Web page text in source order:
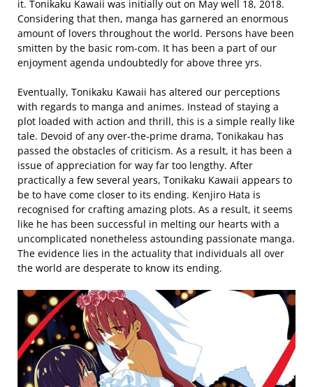
it. Tonikaku Kawaii was initially out on May well 18, 2018.
Considering that then, manga has garnered an enormous
amount of lovers throughout the world. Persons have been
smitten by the basic rom-com. It has been a part of our
enjoyment agenda undoubtedly for above three yrs.
Eventually, Tonikaku Kawaii has altered our perceptions
with regards to manga and animes. Instead of staying a
plot loaded with action and thrill, this is a simple really like
tale. Devoid of any over-the-prime drama, Tonikakau has
passed the obstacles of criticism. As a result, it has been a
issue of appreciation for way far too lengthy. After
practically a few several years, Tonikaku Kawaii appears to
be to have come closer to its ending. Kenjiro Hata is
recognised for crafting amazing plots. As a result, it seems
like he has been successful in melting our hearts with a
uncomplicated nonetheless astounding passionate manga.
The evidence lies in the actuality that individuals all over
the world are desperate to know its ending.